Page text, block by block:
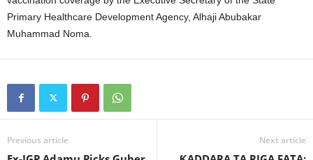
Primary Healthcare Development Agency, Alhaji Abubakar
Muhammad Noma.
Previous article Next article